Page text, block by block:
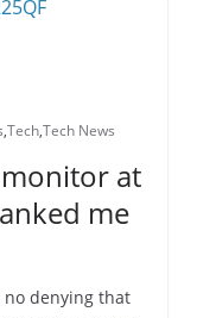
,Tech,Tech News
at
me
no denying that